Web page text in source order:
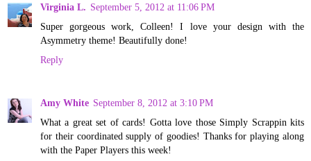
Virginia L. September 5, 2012 at 11:06 PM
Super gorgeous work, Colleen! I love your design with the
Asymmetry theme! Beautifully done!
Reply
Amy White September 8, 2012 at 3:10 PM
What a great set of cards! Gotta love those Simply Scrappin kits
for their coordinated supply of goodies! Thanks for playing along
with the Paper Players this week!